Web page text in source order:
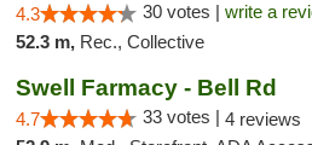
4.3 30 votes | write a
52.3 m, Rec., Collective
Swell Farmacy - Bell Rd
4.7 33 votes | 4 reviews